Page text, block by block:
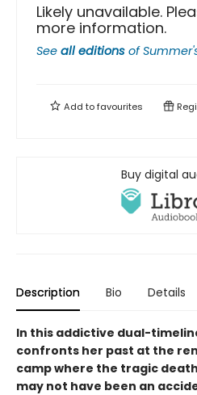
Likely unavailable.
more information.
See all editions of
Add tofavourites
Buy digital
Description Bio Details
In this addictive dual-
confronts her past at the
camp where the tragic
may not have been an